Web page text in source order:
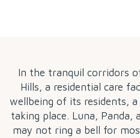
In the tranquil corridors
Hills, a residential care
wellbeing of its residents,
taking place. Luna, Panda,
may not ring a bell for